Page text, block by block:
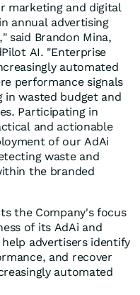
marketing and digital
annual advertising
said Brandon Mina,
AI. "Enterprise
automated
performance signals
in wasted budget and
Participating in
and actionable
of our AdAi
waste and
the branded
the Company's focus
of its AdAi and
advertisers identify
and recover
automated